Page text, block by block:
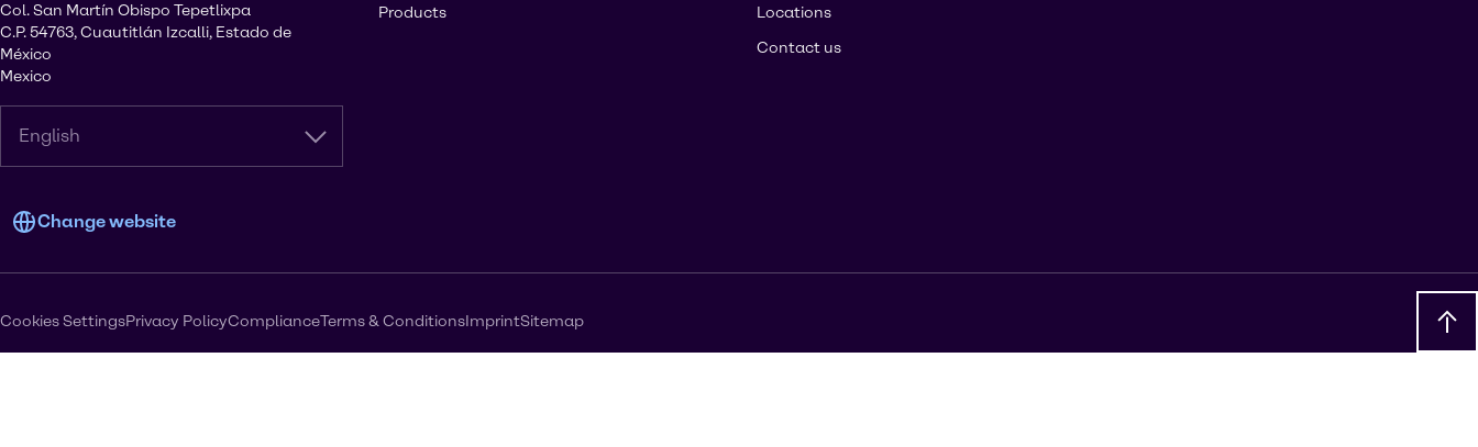
Col. San Martín Obispo Tepetlixpa
C.P. 54763, Cuautitlán Izcalli, Estado de
México
Mexico
English
Change website
Products
Locations
Contact us
Cookies SettingsPrivacy PolicyComplianceTerms & ConditionsImprintSitemap